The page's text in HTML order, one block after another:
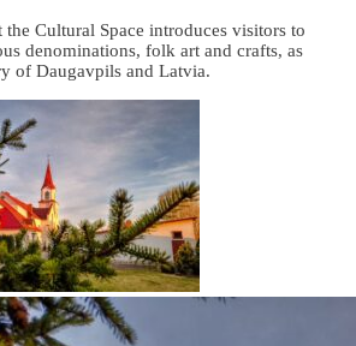
Cultural Space introduces visitors to
denominations, folk art and crafts, as
of Daugavpils and Latvia.